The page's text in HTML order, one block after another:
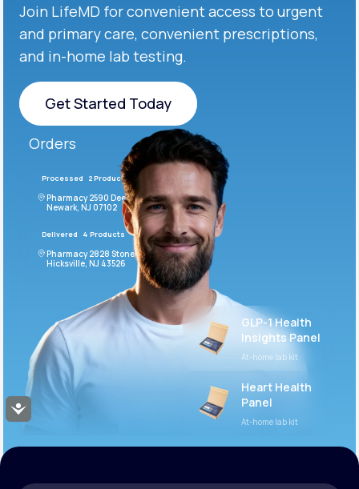
Accessibility
Join LifeMD for convenient access to urgent
and primary care, convenient prescriptions,
and in-home lab testing.
Get Started Today
Get Started Today
Orders
Processed 2 Products
Pharmacy 2590 Deer Ridge Drive
Newark, NJ 07102
Delivered 4 Products #ODF432
Pharmacy 2828 Stonecoal Road
Hicksville, NJ 43526
GLP-1 Health
Insights Panel
At-home lab kit
Heart Health
Panel
At-home lab kit